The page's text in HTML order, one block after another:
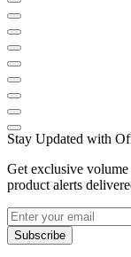
Stay Updated with
Get exclusive
product alerts
Subscribe